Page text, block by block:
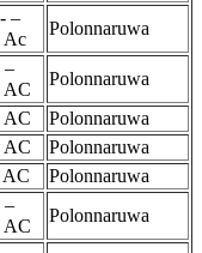
–
Ac
Polonnaruwa
–
AC
Polonnaruwa
AC
Polonnaruwa
AC
Polonnaruwa
AC
Polonnaruwa
–
AC
Polonnaruwa